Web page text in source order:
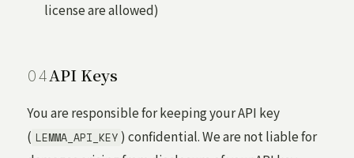
license are allowed)
API Keys
You are responsible for keeping your API key
( LEMMA_API_KEY ) confidential. We are not liable for